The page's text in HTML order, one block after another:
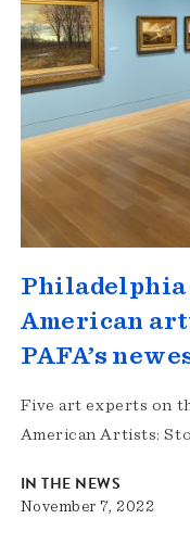
American
PAFA’s
Five art experts on
American Artists:
IN THE NEWS
November 7, 2022